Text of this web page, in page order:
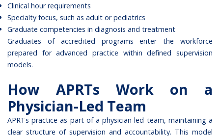
Clinical hour requirements
Specialty focus, such as adult or pediatrics
Graduate competencies in diagnosis and treatment
Graduates of accredited programs enter the workforce
prepared for advanced practice within defined supervision
models.
How APRTs Work on a
Physician-Led Team
APRTs practice as part of a physician-led team, maintaining a
clear structure of supervision and accountability. This model